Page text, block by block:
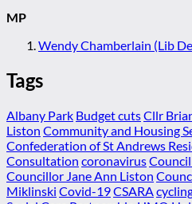
MP
Wendy Chamberlain (Lib
Tags
Albany Park Budget cutsCllr
Liston Community and Housing
Confederation of St Andrews
Consultation coronavirus
Councillor Jane Ann Liston
Miklinski Covid-19CSARA